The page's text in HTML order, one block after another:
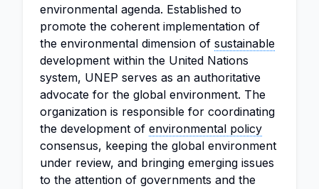
environmental agenda. Established to
promote the coherent implementation of
the environmental dimension of sustainable
development within the United Nations
system, UNEP serves as an authoritative
advocate for the global environment. The
organization is responsible for coordinating
the development of environmental policy
consensus, keeping the global environment
under review, and bringing emerging issues
to the attention of governments and the